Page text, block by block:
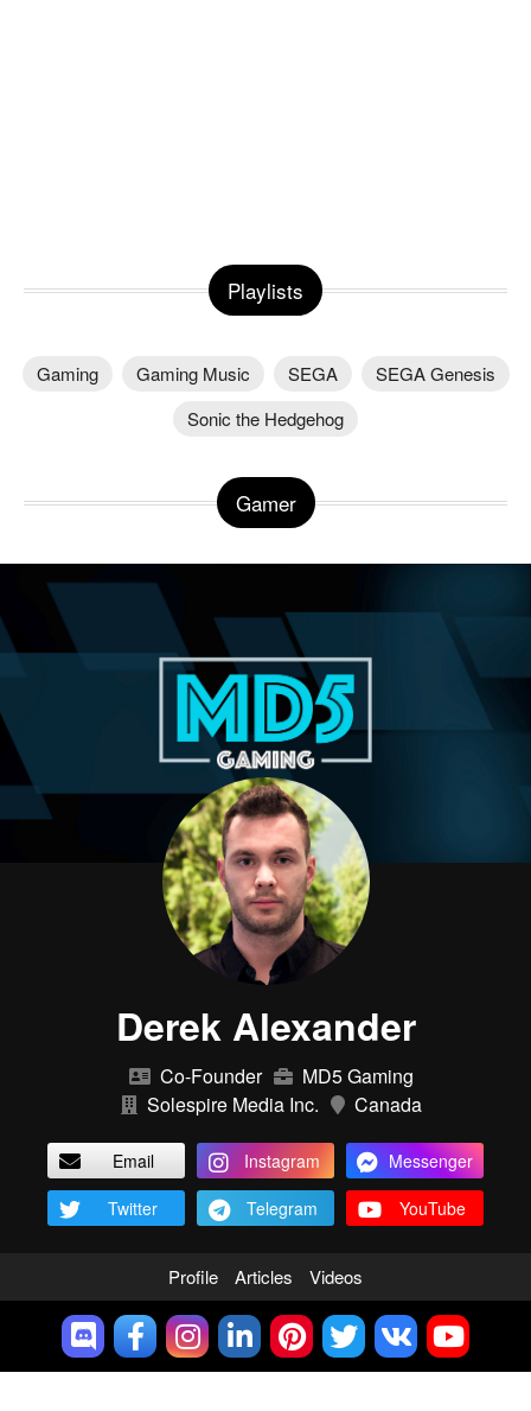
Playlists
Gaming Gaming Music SEGA
SEGA Genesis
Sonic the Hedgehog
Gamer
Derek Alexander
Co-Founder
MD5 Gaming
Solespire Media Inc.
Canada
Email Instagram
Messenger
Twitter
Telegram YouTube
Profile Articles Videos